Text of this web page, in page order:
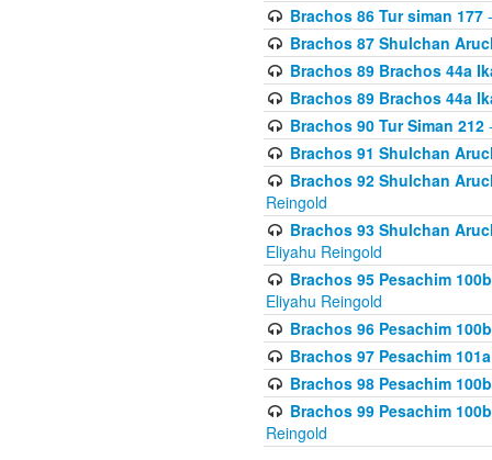
Brachos 86 Tur siman 177-
Brachos 87 Shulchan
Brachos 89 Brachos 44a
Brachos 89 Brachos 44a
Brachos 90 Tur Siman 212
Brachos 91 Shulchan
Brachos 92 Shulchan
Reingold
Brachos 93 Shulchan
Eliyahu Reingold
Brachos 95 Pesachim
Eliyahu Reingold
Brachos 96 Pesachim
Brachos 97 Pesachim
Brachos 98 Pesachim
Brachos 99 Pesachim
Reingold